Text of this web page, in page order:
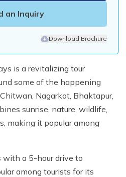
an Inquiry
Download Brochure
is a revitalizing tour
some of the happening
Nagarkot, Bhaktapur,
sunrise, nature, wildlife,
making it popular among
with a 5-hour drive to
among tourists for its